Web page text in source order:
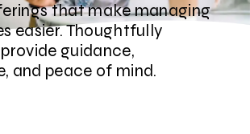
that make managing
easier. Thoughtfully
guidance,
and peace of mind.